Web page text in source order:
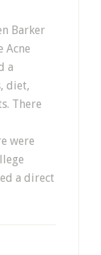
Barker
Acne
a
diet,
There
were
a direct